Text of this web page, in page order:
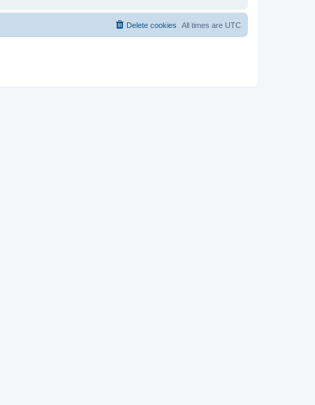
All times are UTC
Delete cookies